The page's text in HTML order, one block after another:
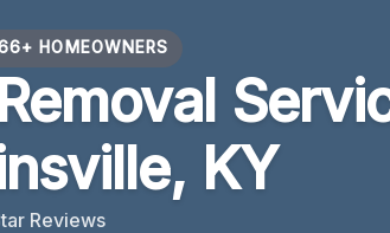
HOMEOWNERS
KY
Reviews